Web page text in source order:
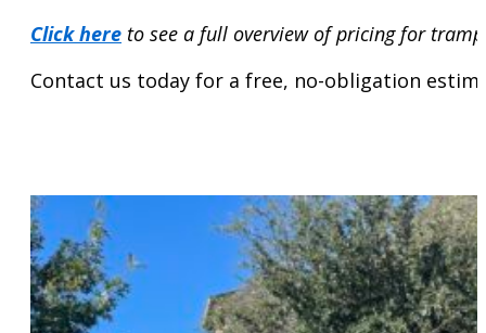
Click here to see a full overview of pricing for
Contact us today for a free, no-obligation